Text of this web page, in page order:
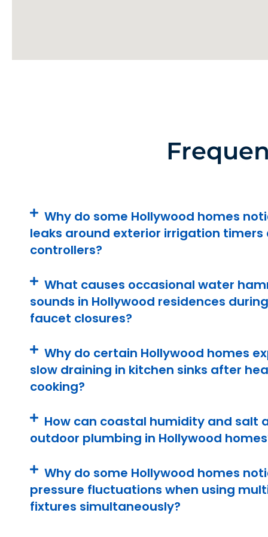
Why do some Hollywood homes
leaks around exterior irrigation timers
controllers?
What causes occasional water
sounds in Hollywood residences
faucet closures?
Why do certain Hollywood homes
slow draining in kitchen sinks after
cooking?
How can coastal humidity and salt
outdoor plumbing in Hollywood
Why do some Hollywood homes
pressure fluctuations when using
fixtures simultaneously?